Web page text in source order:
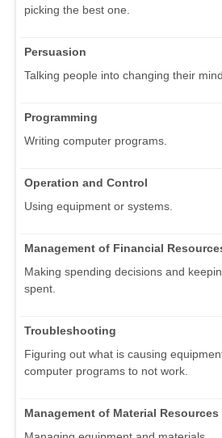
picking the best one.
Persuasion
Talking people into changing their
Programming
Writing computer programs.
Operation and Control
Using equipment or systems.
Management of Financial
Making spending decisions and
spent.
Troubleshooting
Figuring out what is causing
computer programs to not work.
Management of Material Resources